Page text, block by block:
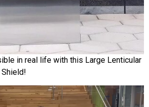
in real life with this Large Lenticular